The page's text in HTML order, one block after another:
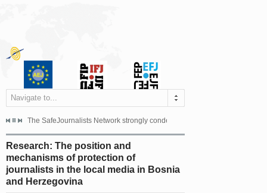
Navigate to...
dismissed the appeal filed by the Mayor of Šipovo, Milan...
The SafeJournalists Network strongly condemns the physical and verbal
Research: The position and
mechanisms of protection of
journalists in the local media in Bosnia
and Herzegovina